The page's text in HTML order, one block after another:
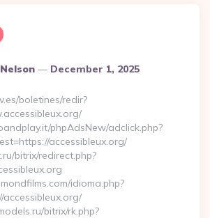
December 1, 2025
boletines/redir?
phpAdsNew/adclick.php?
accessibleux.org/
bitrix/redirect.php?
idioma.php?
bitrix/rk.php?